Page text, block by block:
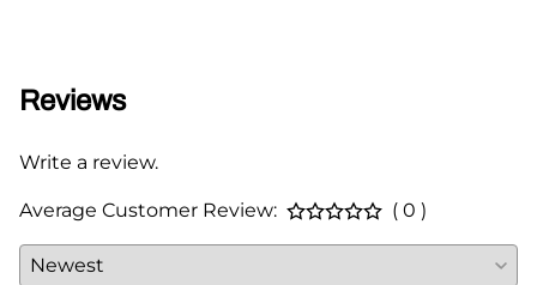
Reviews
Write a review.
Average Customer Review: ( 0 )